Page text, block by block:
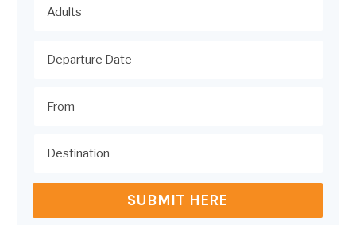
SUBMIT HERE